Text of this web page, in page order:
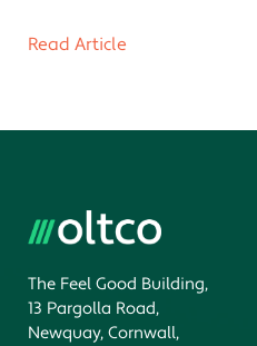
Read Article
The Feel Good Building,
13 Pargolla Road,
Newquay, Cornwall,